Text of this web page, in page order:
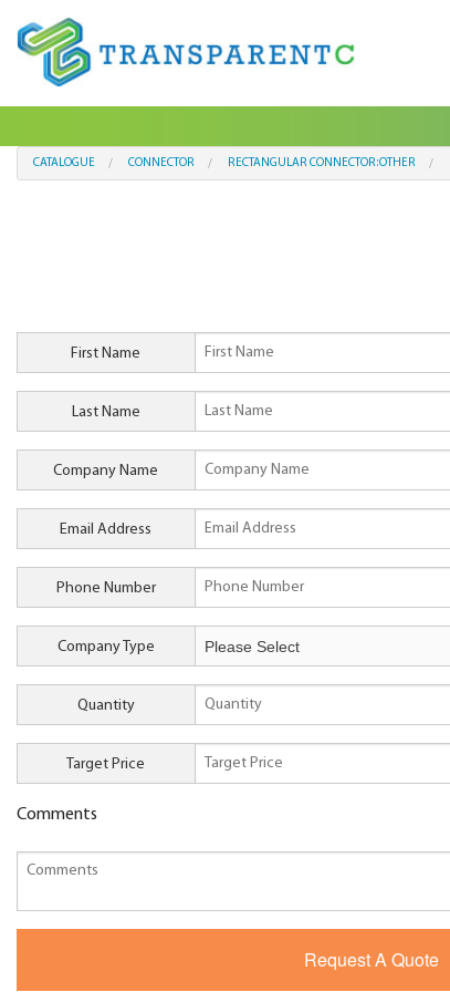
CATALOGUE CONNECTOR RECTANGULAR CONNECTOR:OTHER
First Name
Last Name
Company Name
Email Address
Phone Number
Company Type
Quantity
Target Price
Comments